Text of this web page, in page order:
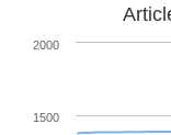
1500
2000